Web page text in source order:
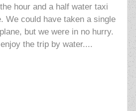
hour and a half water taxi
We could have taken a single
but we were in no hurry.
the trip by water....